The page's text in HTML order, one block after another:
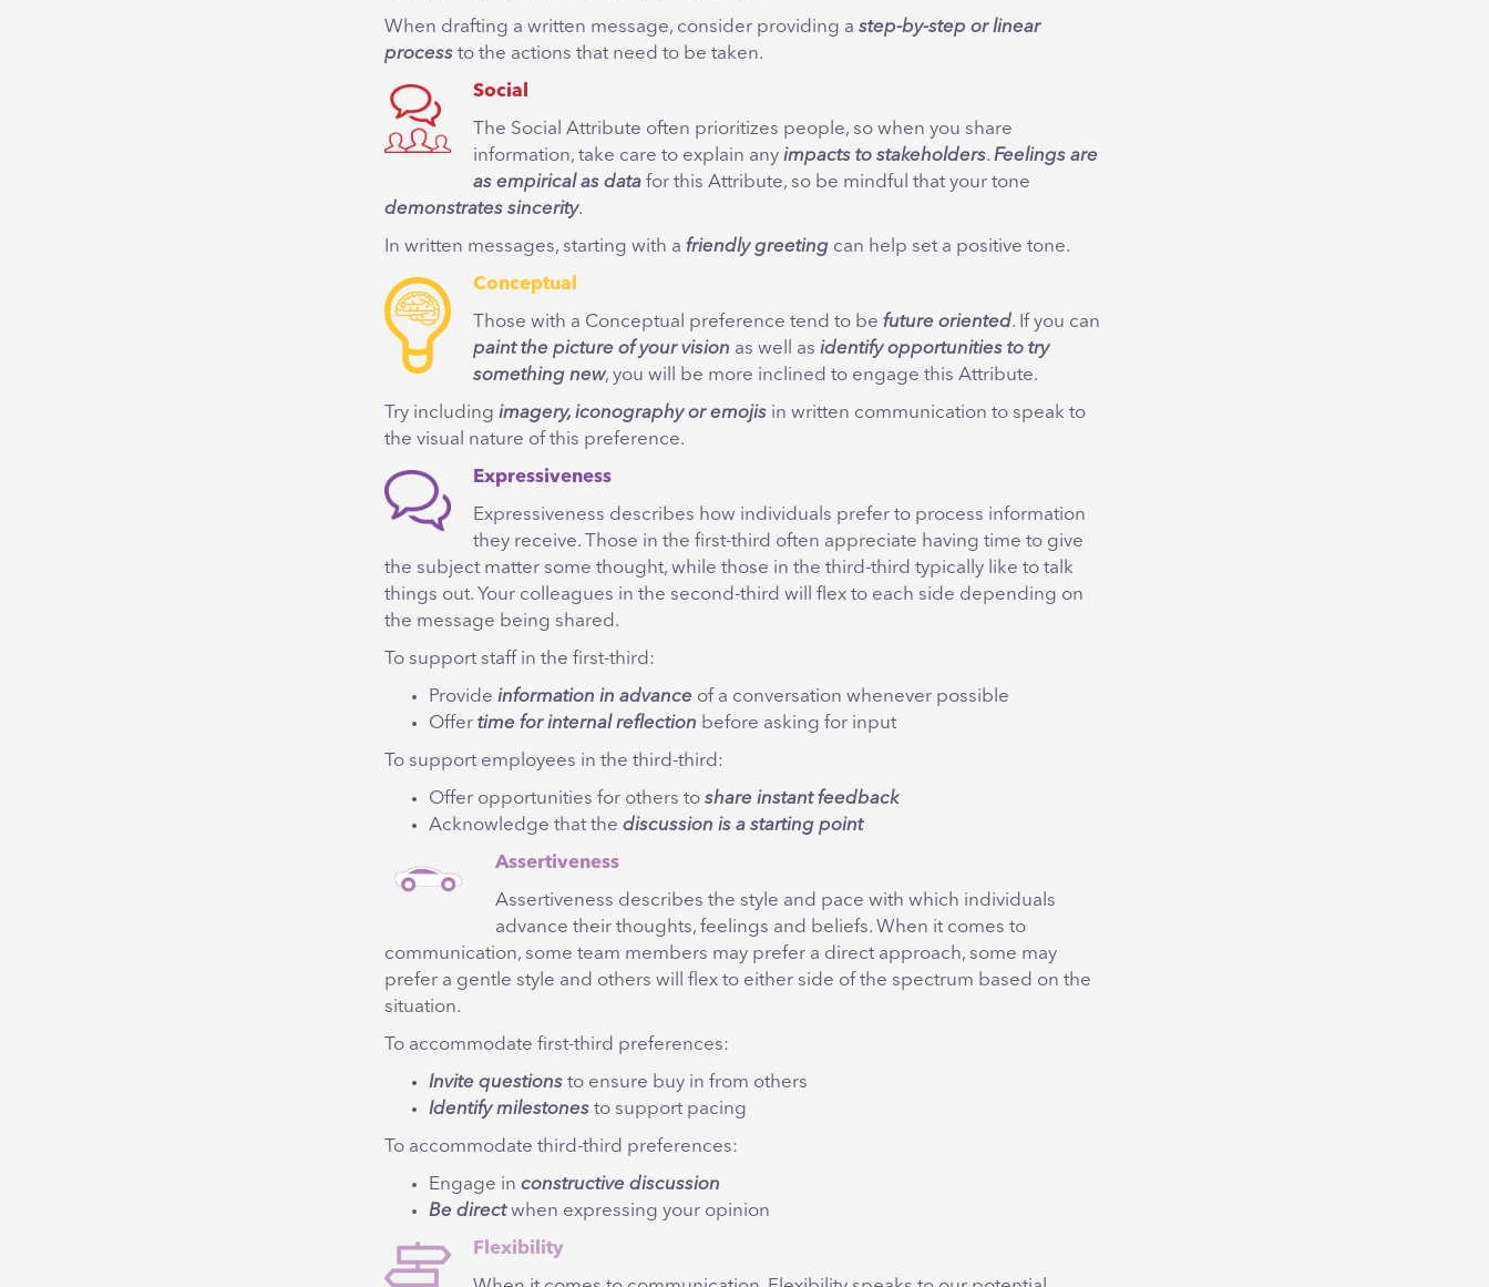
When drafting a written message, consider providing a step-by-step or linear
process to the actions that need to be taken.
Social
The Social Attribute often prioritizes people, so when you share
information, take care to explain any impacts to stakeholders. Feelings are
as empirical as data for this Attribute, so be mindful that your tone
demonstrates sincerity.
In written messages, starting with a friendly greeting can help set a positive tone.
Conceptual
Those with a Conceptual preference tend to be future oriented. If you can
paint the picture of your vision as well as identify opportunities to try
something new, you will be more inclined to engage this Attribute.
Try including imagery, iconography or emojis in written communication to speak to
the visual nature of this preference.
Expressiveness
Expressiveness describes how individuals prefer to process information
they receive. Those in the first-third often appreciate having time to give
the subject matter some thought, while those in the third-third typically like to talk
things out. Your colleagues in the second-third will flex to each side depending on
the message being shared.
To support staff in the first-third:
Provide information in advance of a conversation whenever possible
Offer time for internal reflection before asking for input
To support employees in the third-third:
Offer opportunities for others to share instant feedback
Acknowledge that the discussion is a starting point
Assertiveness
Assertiveness describes the style and pace with which individuals
advance their thoughts, feelings and beliefs. When it comes to
communication, some team members may prefer a direct approach, some may
prefer a gentle style and others will flex to either side of the spectrum based on the
situation.
To accommodate first-third preferences:
Invite questions to ensure buy in from others
Identify milestones to support pacing
To accommodate third-third preferences:
Engage in constructive discussion
Be directwhen expressing your opinion
Flexibility